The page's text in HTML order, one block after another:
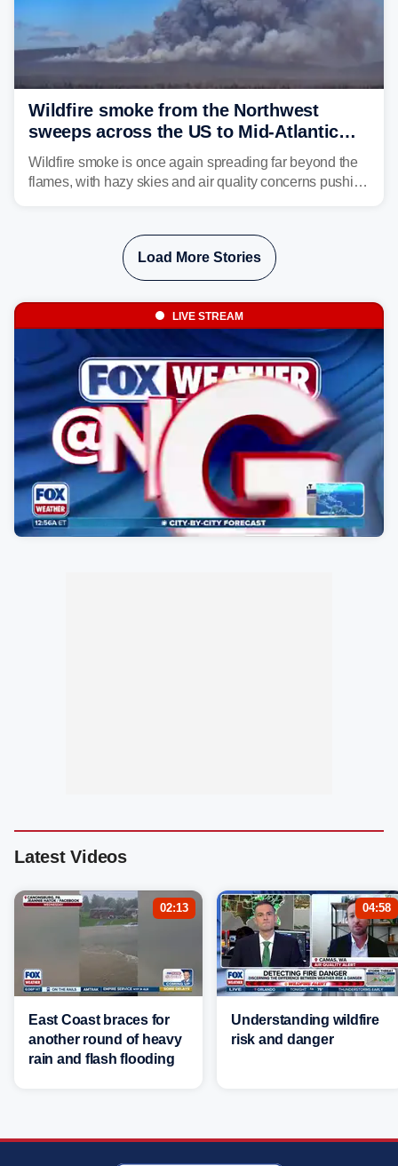
Wildfire smoke from the Northwest
sweeps across the US to Mid-Atlantic
and Southeast
Wildfire smoke is once again spreading far beyond the
flames, with hazy skies and air quality concerns pushing
the plume across the country.
Load More Stories
LIVE STREAM
Latest Videos
02:13
East Coast braces for
another round of heavy
rain and flash flooding
04:58
Understanding wildfire
risk and danger